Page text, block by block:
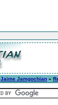
Jaime Jamgochian »